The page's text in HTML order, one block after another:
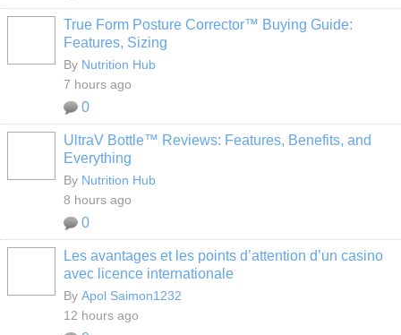
True Form Posture Corrector™ Buying Guide:
Features, Sizing
By Nutrition Hub
7 hours ago
0
UltraV Bottle™ Reviews: Features, Benefits, and
Everything
By Nutrition Hub
8 hours ago
0
Les avantages et les points d’attention d’un casino
avec licence internationale
By Apol Saimon1232
12 hours ago